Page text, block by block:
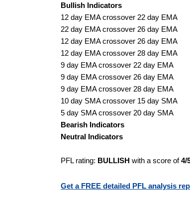
Bullish Indicators
12 day EMA crossover 22 day EMA
22 day EMA crossover 26 day EMA
12 day EMA crossover 26 day EMA
12 day EMA crossover 28 day EMA
9 day EMA crossover 22 day EMA
9 day EMA crossover 26 day EMA
9 day EMA crossover 28 day EMA
10 day SMA crossover 15 day SMA
5 day SMA crossover 20 day SMA
Bearish Indicators
Neutral Indicators
PFL rating: BULLISH with a score of4/
Get a FREE detailed PFL analysis